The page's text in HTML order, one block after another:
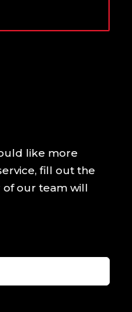
like more
fill out the
our team will